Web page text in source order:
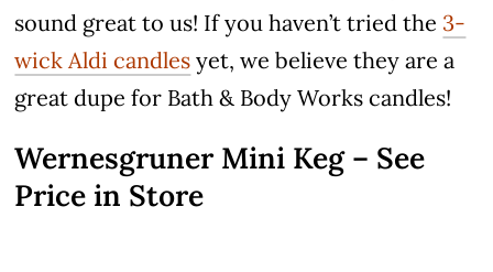
sound great to us! If you haven’t tried the 3-
wick Aldi candles yet, we believe they are a
great dupe for Bath & Body Works candles!
Wernesgruner Mini Keg – See
Price in Store